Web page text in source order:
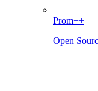
Prom++
Open